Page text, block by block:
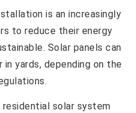
is an increasingly
to reduce their energy
Solar panels can
yards, depending on the
solar system